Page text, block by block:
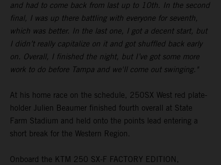
and had to come back from last up to 10th. In the second
final, I was up there battling with everyone for seventh,
which was better. In the last one, I got a decent start, but
I didn’t really capitalize on it and got shuffled back early
on. Overall, I finished the night, but I’ve got some more
work to do before Tampa and we'll come out swinging."
At his home race on the schedule, 250SX West red plate-
holder Julien Beaumer finished fourth overall at State
Farm Stadium and held onto the points lead entering a
short break for the Western Region.
Onboard the KTM 250 SX-F FACTORY EDITION,